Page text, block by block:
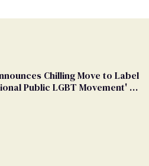
Chilling Move to Label
Public LGBT Movement' as